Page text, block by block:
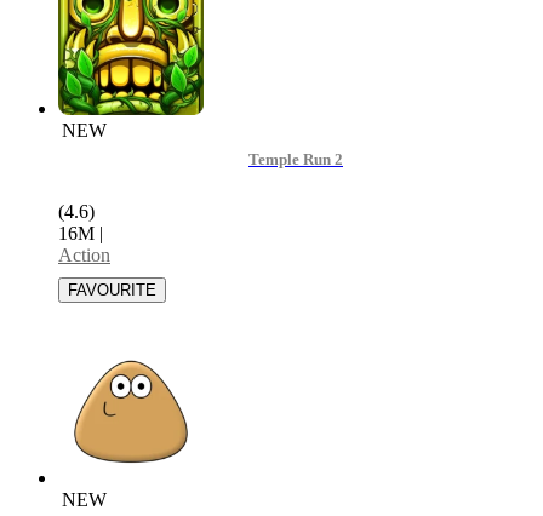
NEW
Temple Run 2
(4.6)
16M |
Action
NEW